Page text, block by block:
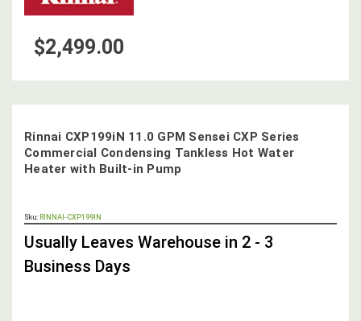
Rinnai CXP199iN 11.0 GPM Sensei CXP Series
Commercial Condensing Tankless Hot Water
Heater with Built-in Pump
Sku: RINNAI-CXP199IN
STOCK,
Usually Leaves Warehouse in 2 - 3
Business Days
$2,499.00